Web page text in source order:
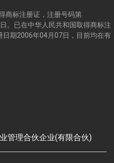
商标注册证，注册号码第
。已在中华人民共和国取得商标注
期2006年04月07日，目前均在有
管理合伙企业(有限合伙)